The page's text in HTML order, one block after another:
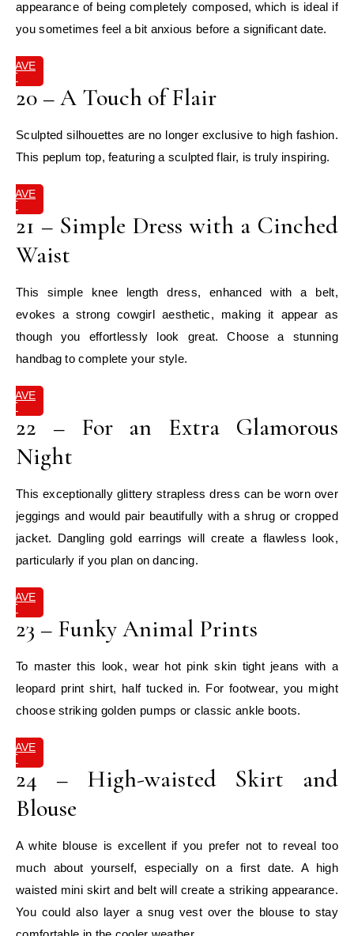
appearance of being completely composed, which is ideal if
you sometimes feel a bit anxious before a significant date.
SAVE
IT
20 – A Touch of Flair
Sculpted silhouettes are no longer exclusive to high fashion.
This peplum top, featuring a sculpted flair, is truly inspiring.
SAVE
IT
21 – Simple Dress with a Cinched
Waist
This simple knee length dress, enhanced with a belt,
evokes a strong cowgirl aesthetic, making it appear as
though you effortlessly look great. Choose a stunning
handbag to complete your style.
SAVE
IT
22 – For an Extra Glamorous
Night
This exceptionally glittery strapless dress can be worn over
jeggings and would pair beautifully with a shrug or cropped
jacket. Dangling gold earrings will create a flawless look,
particularly if you plan on dancing.
SAVE
IT
23 – Funky Animal Prints
To master this look, wear hot pink skin tight jeans with a
leopard print shirt, half tucked in. For footwear, you might
choose striking golden pumps or classic ankle boots.
SAVE
IT
24 – High-waisted Skirt and
Blouse
A white blouse is excellent if you prefer not to reveal too
much about yourself, especially on a first date. A high
waisted mini skirt and belt will create a striking appearance.
You could also layer a snug vest over the blouse to stay